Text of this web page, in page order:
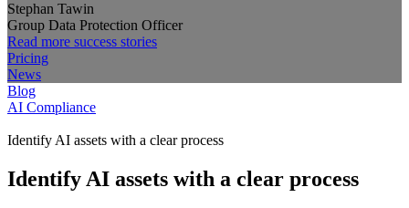
Stephan Tawin
Group Data Protection Officer
Read more success stories
Pricing
News
Blog
AI Compliance
Identify AI assets with a clear process
Identify AI assets with a clear process